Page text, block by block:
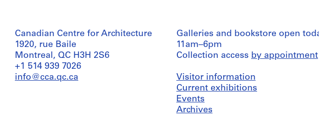
Canadian Centre for Architecture
1920, rue Baile
Montreal, QC H3H 2S6
+1 514 939 7026
info@cca.qc.ca
Galleries and bookstore open
11am–6pm
Collection access by appointment
Visitor information
Current exhibitions
Events
Archives